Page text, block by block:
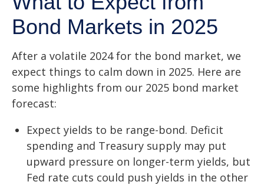
Bond Markets in 2025
After a volatile 2024 for the bond market, we
expect things to calm down in 2025. Here are
some highlights from our 2025 bond market
forecast:
Expect yields to be range-bond. Deficit
spending and Treasury supply may put
upward pressure on longer-term yields, but
Fed rate cuts could push yields in the other